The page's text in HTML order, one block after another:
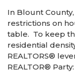
In Blount
restrictions on
table. To keep
residential
REALTORS®
REALTOR®